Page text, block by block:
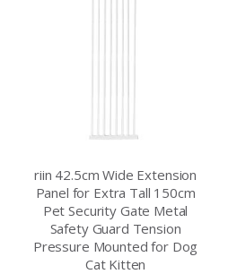
riin 42.5cm Wide Extension
Panel for Extra Tall 150cm
Pet Security Gate Metal
Safety Guard Tension
Pressure Mounted for Dog
Cat Kitten